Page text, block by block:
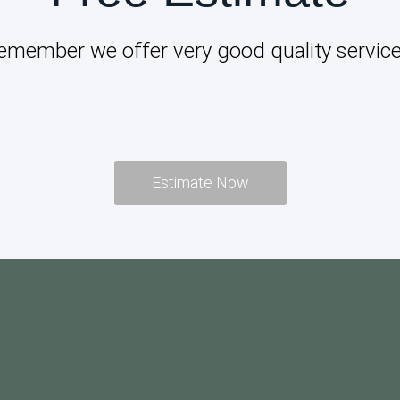
we offer very good quality
Estimate Now